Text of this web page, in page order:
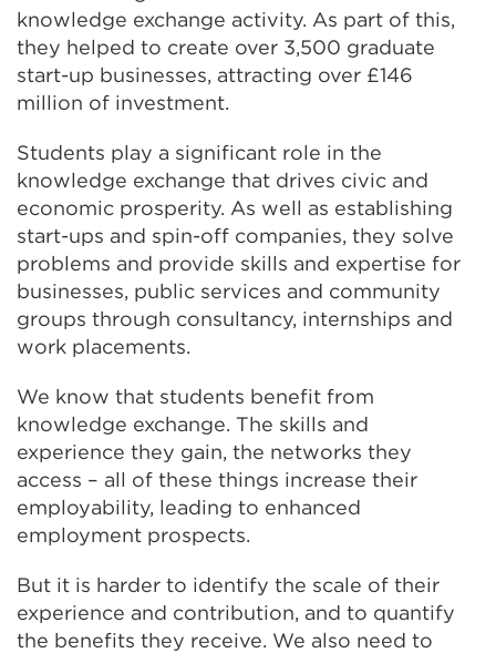
knowledge exchange activity. As part of this,
they helped to create over 3,500 graduate
start-up businesses, attracting over £146
million of investment.
Students play a significant role in the
knowledge exchange that drives civic and
economic prosperity. As well as establishing
start-ups and spin-off companies, they solve
problems and provide skills and expertise for
businesses, public services and community
groups through consultancy, internships and
work placements.
We know that students benefit from
knowledge exchange. The skills and
experience they gain, the networks they
access – all of these things increase their
employability, leading to enhanced
employment prospects.
But it is harder to identify the scale of their
experience and contribution, and to quantify
the benefits they receive. We also need to